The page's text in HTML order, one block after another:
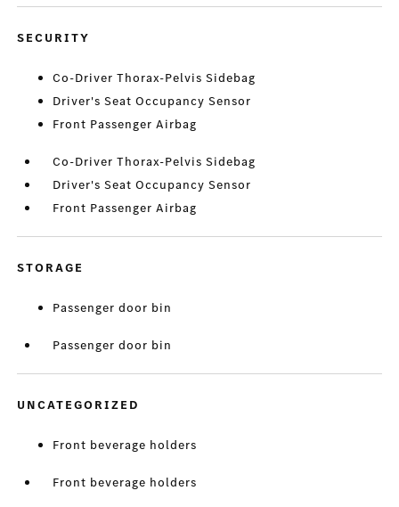
SECURITY
Co-Driver Thorax-Pelvis Sidebag
Driver's Seat Occupancy Sensor
Front Passenger Airbag
Co-Driver Thorax-Pelvis Sidebag
Driver's Seat Occupancy Sensor
Front Passenger Airbag
STORAGE
Passenger door bin
Passenger door bin
UNCATEGORIZED
Front beverage holders
Front beverage holders